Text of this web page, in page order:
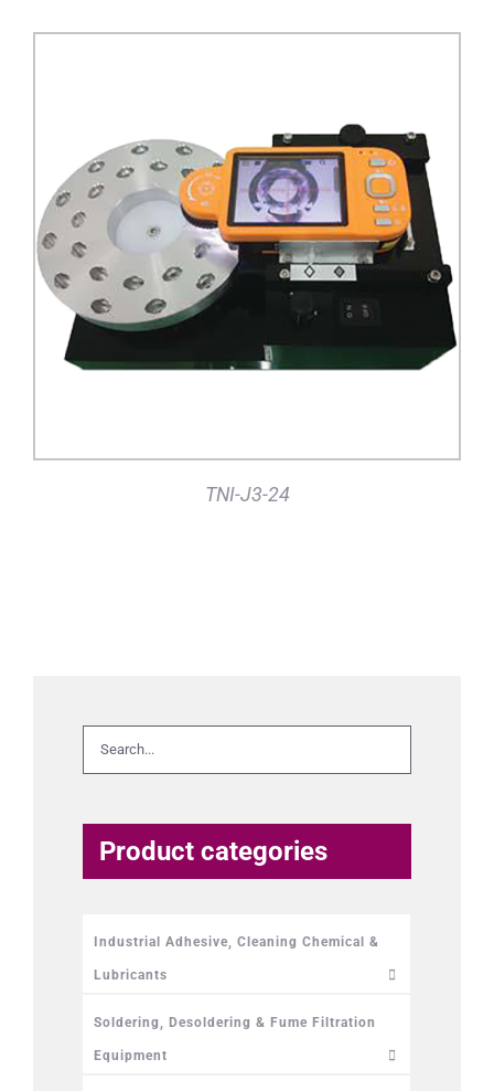
DETAILS
TNI-J3-24
Product categories
Industrial Adhesive, Cleaning Chemical &
Lubricants
Soldering, Desoldering & Fume Filtration
Equipment